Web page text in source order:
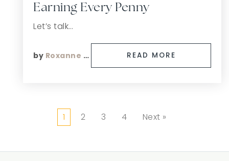
Earning Every Penny
Let’s talk…
by Roxanne Finn READ MORE
1 2 3 4 Next »